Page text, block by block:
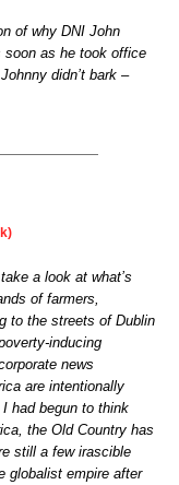
of why DNI John
soon as he took office
didn’t bark –
a look at what’s
of farmers,
to the streets of Dublin
inducing
news
are intentionally
had begun to think
the Old Country has
still a few irascible
globalist empire after